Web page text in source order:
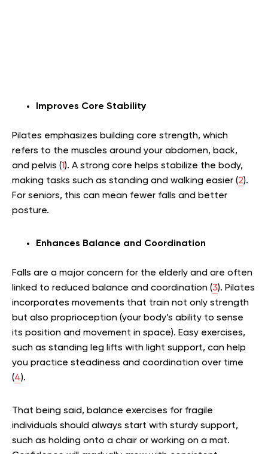
Improves Core Stability
Pilates emphasizes building core strength, which
refers to the muscles around your abdomen, back,
and pelvis (1). A strong core helps stabilize the body,
making tasks such as standing and walking easier (2).
For seniors, this can mean fewer falls and better
posture.
Enhances Balance and Coordination
Falls are a major concern for the elderly and are often
linked to reduced balance and coordination (3). Pilates
incorporates movements that train not only strength
but also proprioception (your body’s ability to sense
its position and movement in space). Easy exercises,
such as standing leg lifts with light support, can help
you practice steadiness and coordination over time
(4).
That being said, balance exercises for fragile
individuals should always start with sturdy support,
such as holding onto a chair or working on a mat.